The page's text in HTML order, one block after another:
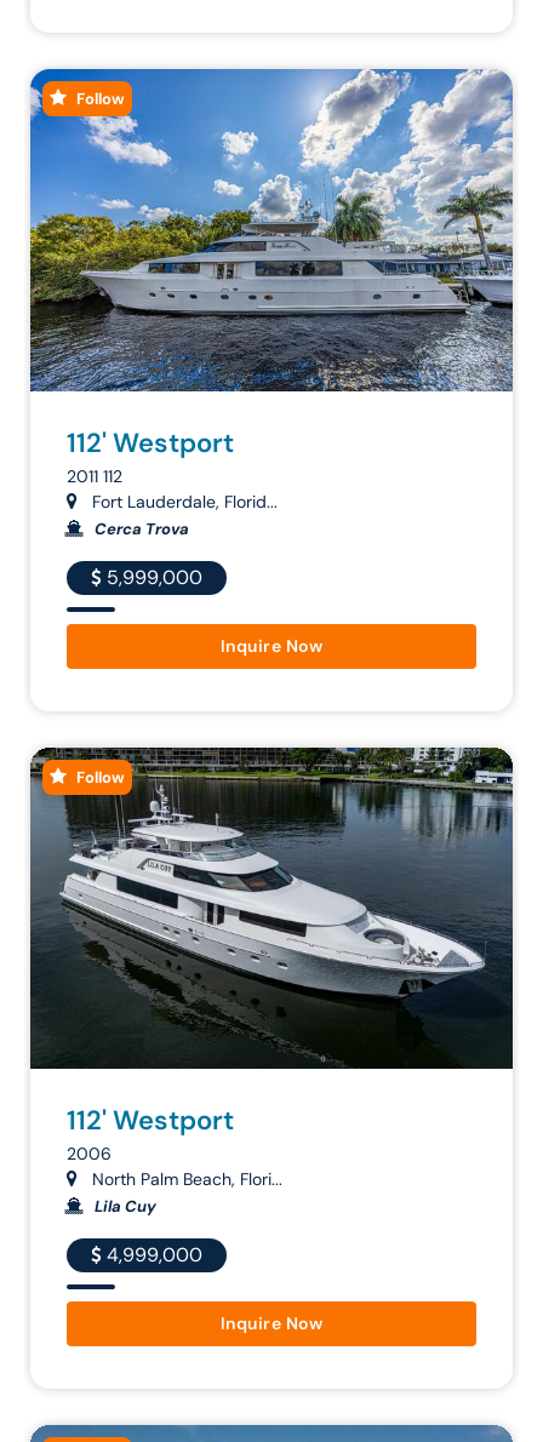
Follow
112' Westport
2011 112
Fort Lauderdale, Florid...
Cerca Trova
5,999,000
Inquire Now
Follow
112' Westport
2006
North Palm Beach, Flori...
Lila Cuy
4,999,000
Inquire Now